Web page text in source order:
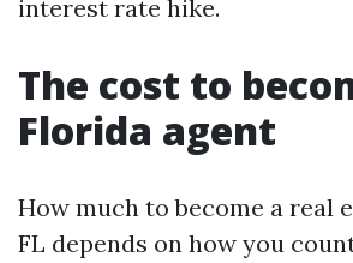
interest rate hike.
The cost to
Florida agent
How much to become a real
FL depends on how you